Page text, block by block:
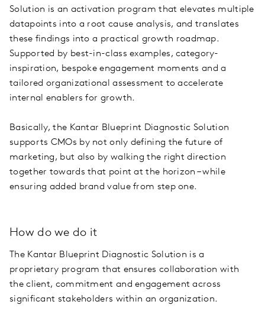
Solution is an activation program that elevates multiple
datapoints into a root cause analysis, and translates
these findings into a practical growth roadmap.
Supported by best-in-class examples, category-
inspiration, bespoke engagement moments and a
tailored organizational assessment to accelerate
internal enablers for growth.
Basically, the Kantar Blueprint Diagnostic Solution
supports CMOs by not only defining the future of
marketing, but also by walking the right direction
together towards that point at the horizon – while
ensuring added brand value from step one.
How do we do it
The Kantar Blueprint Diagnostic Solution is a
proprietary program that ensures collaboration with
the client, commitment and engagement across
significant stakeholders within an organization.